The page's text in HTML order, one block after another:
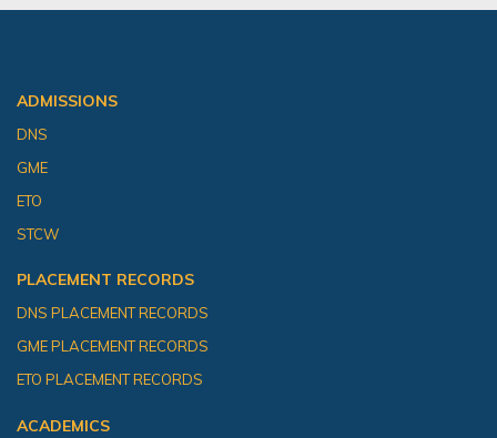
ADMISSIONS
DNS
GME
ETO
STCW
PLACEMENT RECORDS
DNS PLACEMENT RECORDS
GME PLACEMENT RECORDS
ETO PLACEMENT RECORDS
ACADEMICS